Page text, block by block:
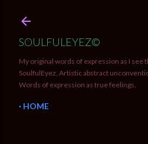
SOULFULEYEZ©
My original words of expression as I see
SoulfulEyez, Artistic abstract
Words of expression as true feelings.
HOME